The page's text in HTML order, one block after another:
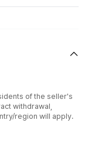
of the seller's
withdrawal,
region will apply.